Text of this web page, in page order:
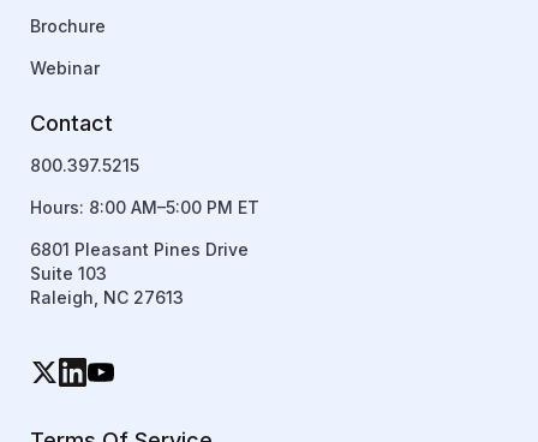
Brochure
Webinar
Contact
800.397.5215
Hours: 8:00 AM–5:00 PM ET
6801 Pleasant Pines Drive
Suite 103
Raleigh, NC 27613